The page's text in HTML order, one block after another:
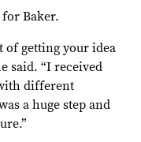
Baker.
of getting your idea
said. “I received
different
a huge step and